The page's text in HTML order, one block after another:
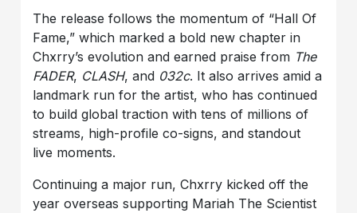
The release follows the momentum of “Hall Of
Fame,” which marked a bold new chapter in
Chxrry’s evolution and earned praise from The
FADER, CLASH, and 032c. It also arrives amid a
landmark run for the artist, who has continued
to build global traction with tens of millions of
streams, high-profile co-signs, and standout
live moments.
Continuing a major run, Chxrry kicked off the
year overseas supporting Mariah The Scientist